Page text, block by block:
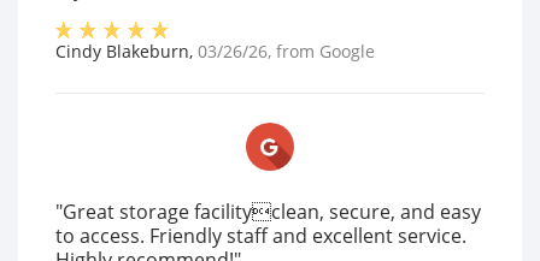
Cindy Blakeburn, 03/26/26, from Google
"Great storage facilityclean, secure, and easy
to access. Friendly staff and excellent service.